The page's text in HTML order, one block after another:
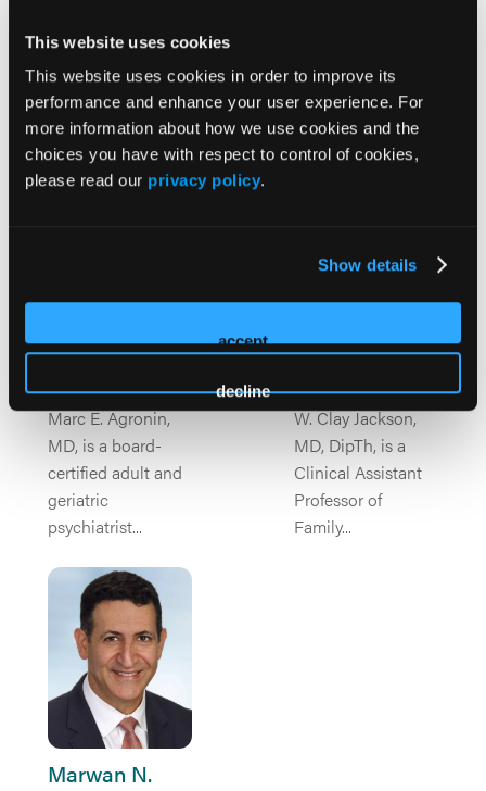
This website uses cookies
This website uses cookies in order to improve its
performance and enhance your user experience. For
more information about how we use cookies and the
choices you have with respect to control of cookies,
please read our privacy policy.
Show details
accept
decline
A multidisciplinary leadership team guiding the
program with deep expertise in Alzheimer’s diagnosis,
treatment innovation, and collaborative patient care.
Marc E
Agronin
Marc E. Agronin,
MD, is a board-
certified adult and
geriatric
psychiatrist...
W. Clay
Jackson
W. Clay Jackson,
MD, DipTh, is a
Clinical Assistant
Professor of
Family...
Marwan N.